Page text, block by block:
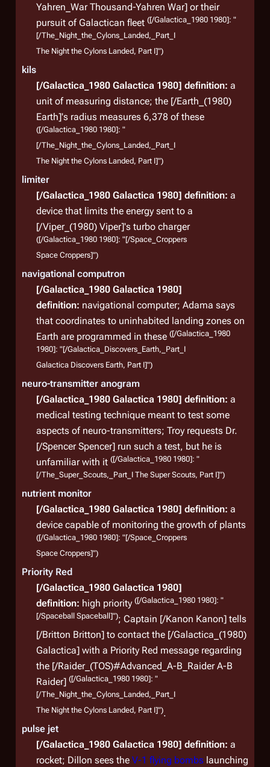
Yahren_War Thousand-Yahren War] or their
pursuit of Galactican fleet ([/Galactica_1980 1980]: "
[/The_Night_the_Cylons_Landed,_Part_I
The Night the Cylons Landed, Part I]")
kils
[/Galactica_1980 Galactica 1980] definition: a
unit of measuring distance; the [/Earth_(1980)
Earth]'s radius measures 6,378 of these
([/Galactica_1980 1980]: "
[/The_Night_the_Cylons_Landed,_Part_I
The Night the Cylons Landed, Part I]")
limiter
[/Galactica_1980 Galactica 1980] definition: a
device that limits the energy sent to a
[/Viper_(1980) Viper]'s turbo charger
([/Galactica_1980 1980]: "[/Space_Croppers
Space Croppers]")
navigational computron
[/Galactica_1980 Galactica 1980]
definition: navigational computer; Adama says
that coordinates to uninhabited landing zones on
Earth are programmed in these ([/Galactica_1980
1980]: "[/Galactica_Discovers_Earth,_Part_I
Galactica Discovers Earth, Part I]")
neuro-transmitter anogram
[/Galactica_1980 Galactica 1980] definition: a
medical testing technique meant to test some
aspects of neuro-transmitters; Troy requests Dr.
[/Spencer Spencer] run such a test, but he is
unfamiliar with it ([/Galactica_1980 1980]: "
[/The_Super_Scouts,_Part_I The Super Scouts, Part I]")
nutrient monitor
[/Galactica_1980 Galactica 1980] definition: a
device capable of monitoring the growth of plants
([/Galactica_1980 1980]: "[/Space_Croppers
Space Croppers]")
Priority Red
[/Galactica_1980 Galactica 1980]
definition: high priority ([/Galactica_1980 1980]: "
[/Spaceball Spaceball]"); Captain [/Kanon Kanon] tells
[/Britton Britton] to contact the [/Galactica_(1980)
Galactica] with a Priority Red message regarding
the [/Raider_(TOS)#Advanced_A-B_Raider A-B
Raider] ([/Galactica_1980 1980]: "
[/The_Night_the_Cylons_Landed,_Part_I
The Night the Cylons Landed, Part I]").
pulse jet
[/Galactica_1980 Galactica 1980] definition: a
rocket; Dillon sees the V-1 flying bombs launching